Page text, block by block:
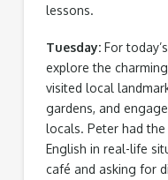
lessons.
Tuesday: For
explore the
visited local
gardens, and
locals. Peter had
English in real-life
café and asking for